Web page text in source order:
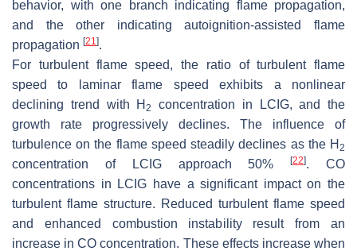
behavior, with one branch indicating flame propagation,
and the other indicating autoignition-assisted flame
propagation [21 ].
For turbulent flame speed, the ratio of turbulent flame
speed to laminar flame speed exhibits a nonlinear
declining trend with H2
concentration in LCIG, and the
growth rate progressively declines. The influence of
turbulence on the flame speed steadily declines as the H 2
concentration of LCIG approach 50%[22]. CO
concentrations in LCIG have a significant impact on the
turbulent flame structure. Reduced turbulent flame speed
and enhanced combustion instability result from an
increase in CO concentration. These effects increase when